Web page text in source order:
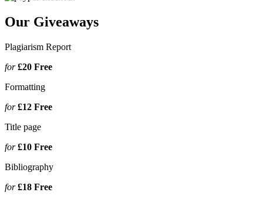
Our Giveaways
Plagiarism Report
for£20 Free
Formatting
for£12 Free
Title page
for£10 Free
Bibliography
for£18 Free